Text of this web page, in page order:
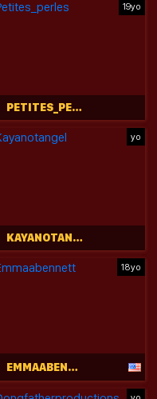
19yo
PETITES_PERLES
yo
KAYANOTANGEL
18yo
EMMAABENNETT